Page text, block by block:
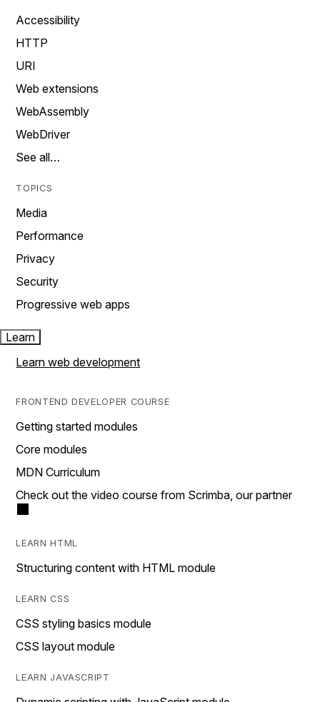
Accessibility
HTTP
URI
Web extensions
WebAssembly
WebDriver
See all…
TOPICS
Media
Performance
Privacy
Security
Progressive web apps
Learn
Learn web development
FRONTEND DEVELOPER COURSE
Getting started modules
Core modules
MDN Curriculum
Check out the video course from Scrimba, our partner
LEARN HTML
Structuring content with HTML module
LEARN CSS
CSS styling basics module
CSS layout module
LEARN JAVASCRIPT